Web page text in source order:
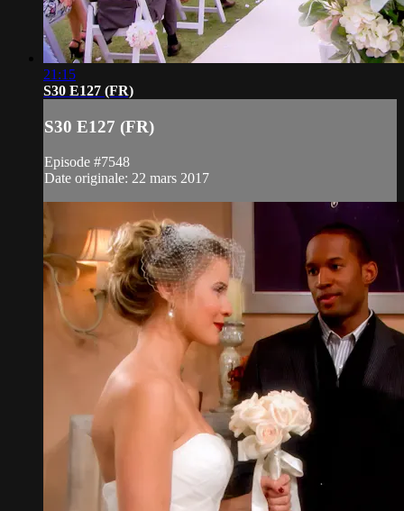
21:15
S30 E127 (FR)
S30 E127 (FR)
Episode #7548
Date originale: 22 mars 2017